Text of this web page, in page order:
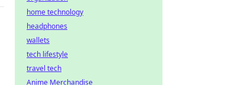
home technology
headphones
wallets
tech lifestyle
travel tech
Anime Merchandise